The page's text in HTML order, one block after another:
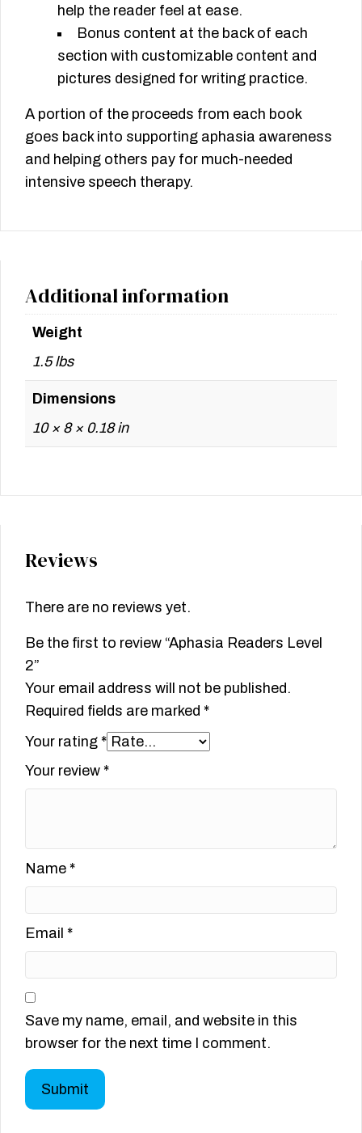
help the reader feel at ease.
Bonus content at the back of each
section with customizable content and
pictures designed for writing practice.
A portion of the proceeds from each book
goes back into supporting aphasia awareness
and helping others pay for much-needed
intensive speech therapy.
Additional information
Weight
1.5 lbs
Dimensions
10 × 8 × 0.18 in
Reviews
There are no reviews yet.
Be the first to review “Aphasia Readers Level
2”
Your email address will not be published.
Required fields are marked *
Your rating *
Your review *
Name *
Email *
Save my name, email, and website in this
browser for the next time I comment.